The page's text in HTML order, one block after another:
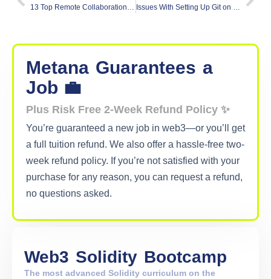
13 Top Remote Collaboration Tools for 2025 Issues With Setting Up Git on Your Local Machine
Metana Guarantees a
Job 💼
Plus Risk Free 2-Week Refund Policy ✨
You’re guaranteed a new job in web3—or you’ll get
a full tuition refund. We also offer a hassle-free two-
week refund policy. If you’re not satisfied with your
purchase for any reason, you can request a refund,
no questions asked.
Web3 Solidity Bootcamp
The most advanced Solidity curriculum on the